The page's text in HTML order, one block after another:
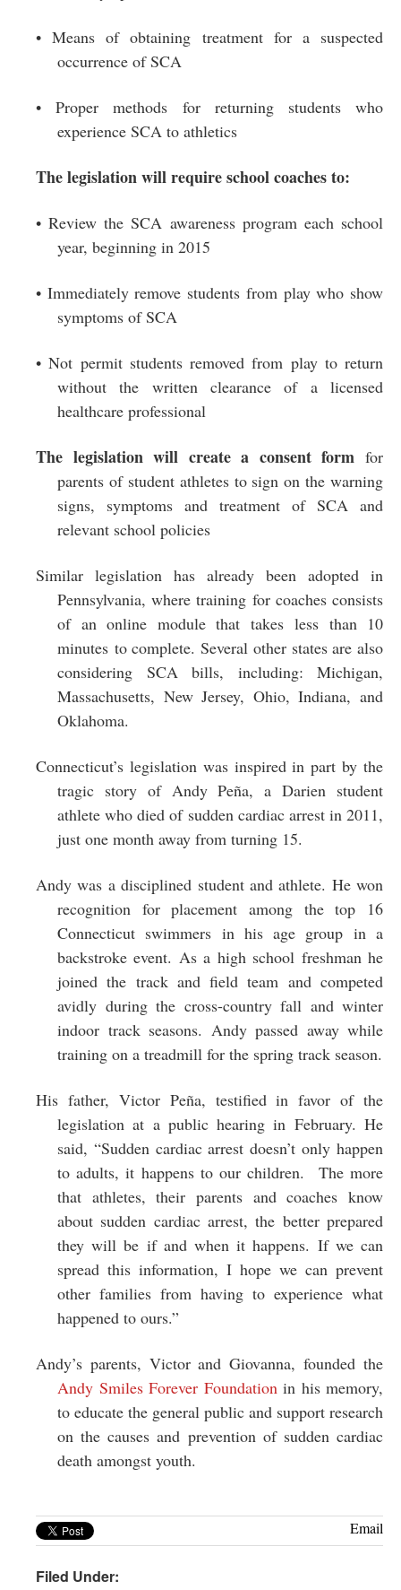
• Means of obtaining treatment for a suspected
occurrence of SCA
• Proper methods for returning students who
experience SCA to athletics
The legislation will require school coaches to:
• Review the SCA awareness program each school
year, beginning in 2015
• Immediately remove students from play who show
symptoms of SCA
• Not permit students removed from play to return
without the written clearance of a licensed
healthcare professional
The legislation will create a consent form for
parents of student athletes to sign on the warning
signs, symptoms and treatment of SCA and
relevant school policies
Similar legislation has already been adopted in
Pennsylvania, where training for coaches consists
of an online module that takes less than 10
minutes to complete. Several other states are also
considering SCA bills, including: Michigan,
Massachusetts, New Jersey, Ohio, Indiana, and
Oklahoma.
Connecticut’s legislation was inspired in part by the
tragic story of Andy Peña, a Darien student
athlete who died of sudden cardiac arrest in 2011,
just one month away from turning 15.
Andy was a disciplined student and athlete. He won
recognition for placement among the top 16
Connecticut swimmers in his age group in a
backstroke event. As a high school freshman he
joined the track and field team and competed
avidly during the cross-country fall and winter
indoor track seasons. Andy passed away while
training on a treadmill for the spring track season.
His father, Victor Peña, testified in favor of the
legislation at a public hearing in February. He
said, “Sudden cardiac arrest doesn’t only happen
to adults, it happens to our children. The more
that athletes, their parents and coaches know
about sudden cardiac arrest, the better prepared
they will be if and when it happens. If we can
spread this information, I hope we can prevent
other families from having to experience what
happened to ours.”
Andy’s parents, Victor and Giovanna, founded the
Andy Smiles Forever Foundation in his memory,
to educate the general public and support research
on the causes and prevention of sudden cardiac
death amongst youth.
Email
Filed Under: